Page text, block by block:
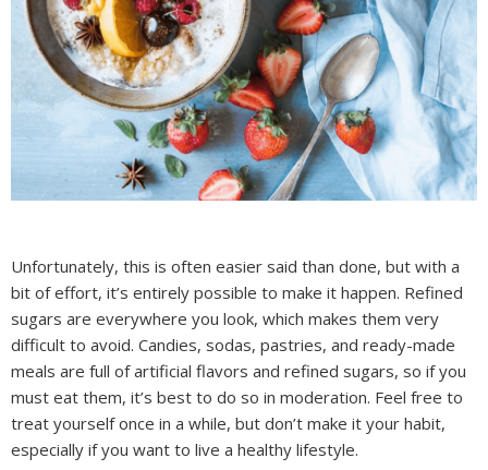
Unfortunately, this is often easier said than done, but with a
bit of effort, it’s entirely possible to make it happen. Refined
sugars are everywhere you look, which makes them very
difficult to avoid. Candies, sodas, pastries, and ready-made
meals are full of artificial flavors and refined sugars, so if you
must eat them, it’s best to do so in moderation. Feel free to
treat yourself once in a while, but don’t make it your habit,
especially if you want to live a healthy lifestyle.